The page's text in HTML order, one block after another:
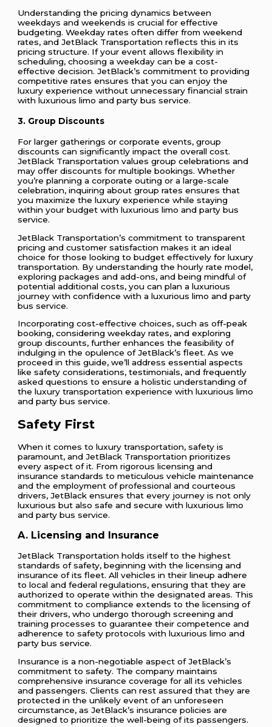
Understanding the pricing dynamics between
weekdays and weekends is crucial for effective
budgeting. Weekday rates often differ from weekend
rates, and JetBlack Transportation reflects this in its
pricing structure. If your event allows flexibility in
scheduling, choosing a weekday can be a cost-
effective decision. JetBlack’s commitment to providing
competitive rates ensures that you can enjoy the
luxury experience without unnecessary financial strain
with luxurious limo and party bus service.
3. Group Discounts
For larger gatherings or corporate events, group
discounts can significantly impact the overall cost.
JetBlack Transportation values group celebrations and
may offer discounts for multiple bookings. Whether
you’re planning a corporate outing or a large-scale
celebration, inquiring about group rates ensures that
you maximize the luxury experience while staying
within your budget with luxurious limo and party bus
service.
JetBlack Transportation’s commitment to transparent
pricing and customer satisfaction makes it an ideal
choice for those looking to budget effectively for luxury
transportation. By understanding the hourly rate model,
exploring packages and add-ons, and being mindful of
potential additional costs, you can plan a luxurious
journey with confidence with a luxurious limo and party
bus service.
Incorporating cost-effective choices, such as off-peak
booking, considering weekday rates, and exploring
group discounts, further enhances the feasibility of
indulging in the opulence of JetBlack’s fleet. As we
proceed in this guide, we’ll address essential aspects
like safety considerations, testimonials, and frequently
asked questions to ensure a holistic understanding of
the luxury transportation experience with luxurious limo
and party bus service.
Safety First
When it comes to luxury transportation, safety is
paramount, and JetBlack Transportation prioritizes
every aspect of it. From rigorous licensing and
insurance standards to meticulous vehicle maintenance
and the employment of professional and courteous
drivers, JetBlack ensures that every journey is not only
luxurious but also safe and secure with luxurious limo
and party bus service.
A. Licensing and Insurance
JetBlack Transportation holds itself to the highest
standards of safety, beginning with the licensing and
insurance of its fleet. All vehicles in their lineup adhere
to local and federal regulations, ensuring that they are
authorized to operate within the designated areas. This
commitment to compliance extends to the licensing of
their drivers, who undergo thorough screening and
training processes to guarantee their competence and
adherence to safety protocols with luxurious limo and
party bus service.
Insurance is a non-negotiable aspect of JetBlack’s
commitment to safety. The company maintains
comprehensive insurance coverage for all its vehicles
and passengers. Clients can rest assured that they are
protected in the unlikely event of an unforeseen
circumstance, as JetBlack’s insurance policies are
designed to prioritize the well-being of its passengers.